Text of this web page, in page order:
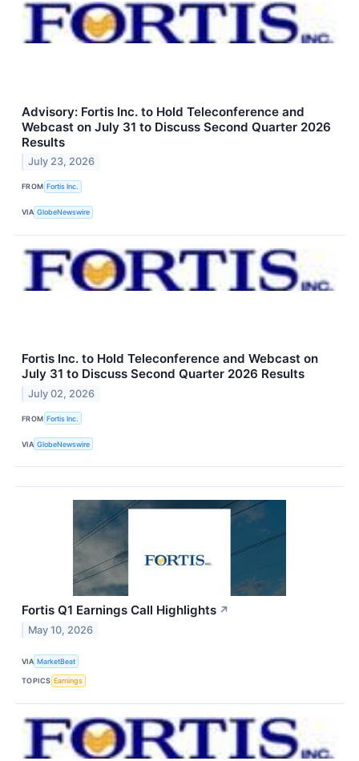
Advisory: Fortis Inc. to Hold Teleconference and
Webcast on July 31 to Discuss Second Quarter 2026
Results
July 23, 2026
FROM Fortis Inc.
VIA GlobeNewswire
Fortis Inc. to Hold Teleconference and Webcast on
July 31 to Discuss Second Quarter 2026 Results
July 02, 2026
FROM Fortis Inc.
VIA GlobeNewswire
Fortis Q1 Earnings Call Highlights ↗
May 10, 2026
VIA MarketBeat
TOPICS Earnings